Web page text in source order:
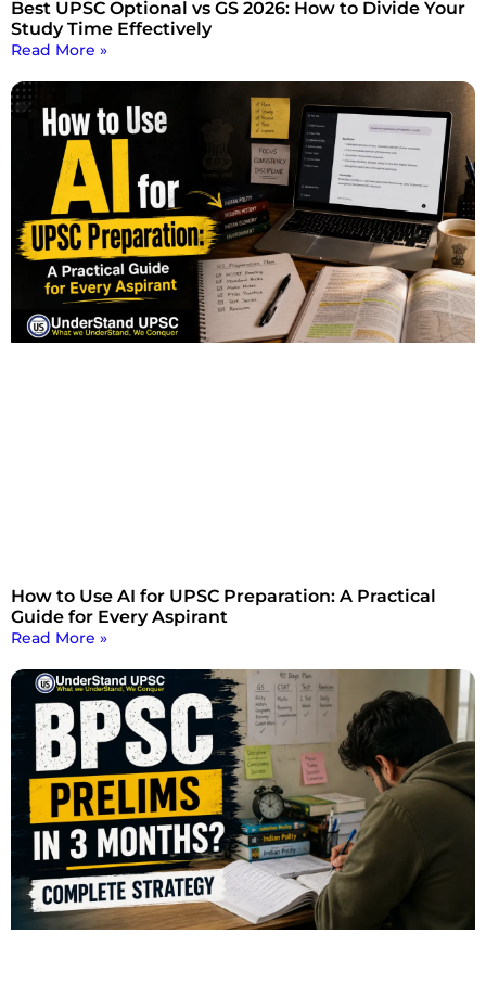
Best UPSC Optional vs GS 2026: How to Divide Your
Study Time Effectively
Read More »
How to Use AI for UPSC Preparation: A Practical
Guide for Every Aspirant
Read More »